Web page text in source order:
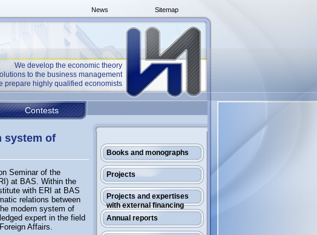
Sitemap
News
We develop the economic theory
to the business management
prepare highly qualified economists
Contests
Books and monographs
Projects
Projects and expertises
with external financing
Annual reports
system of
Seminar of the
at BAS. Within the
with ERI at BAS
relations between
modern system of
expert in the field
Affairs.